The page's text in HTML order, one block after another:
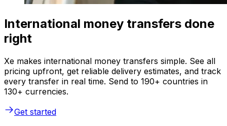
International money transfers done
right
Xe makes international money transfers simple. See all
pricing upfront, get reliable delivery estimates, and track
every transfer in real time. Send to 190+ countries in
130+ currencies.
Get started